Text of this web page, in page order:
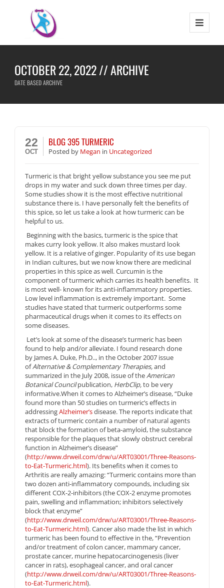
OCTOBER 22, 2022 // ARCHIVE
DATE BASED ARCHIVE
22
OCT
BLOG 395 TURMERIC
Posted by Megan in Uncategorized
Turmeric is that bright yellow substance you see me put
drops in my water and suck down three times per day.
Some studies show it is the most effective nutritional
substance there is. I have personally felt the benefits of
this spice, so let us take a look at how turmeric can be
helpful to us.
Beginning with the basics, turmeric is the spice that
makes curry look yellow. It also makes mustard look
yellow. It is a relative of ginger. Popularity of its use began
in Indian cultures, but we now know there are medicinal
properties in this spice as well. Curcumin is the
component of turmeric which carries its health benefits. It
is most well- known for its anti-inflammatory properties.
Low level inflammation is extremely important. Some
studies have stated that turmeric outperforms some
pharmaceutical drugs when it comes to its effects on
some diseases.
Let’s look at some of the disease’s turmeric has been
found to help and/or alleviate. I found research done
by James A. Duke, Ph.D.., in the October 2007 issue
ofAlternative & Complementary Therapies,and
summarized in the July 2008, issue of theAmerican
Botanical Councilpublication, HerbClip,to be very
informative.When it comes to Alzheimer’s disease, “Duke
found more than 50 studies on turmeric’s effects in
addressingAlzheimer’sdisease. The reports indicate that
extracts of turmeric contain a number of natural agents
that block the formation of beta-amyloid, the substance
responsible for the plaques that slowly obstruct cerebral
function in Alzheimer’s disease”
(http://www.drweil.com/drw/u/ART03001/Three-Reasons-
to-Eat-Turmeric.html). Its benefits when it comes to
Arthritis are really amazing: “Turmeric contains more than
two dozen anti-inflammatory compounds, including six
different COX-2-inhibitors (the COX-2 enzyme promotes
pain, swelling and inflammation; inhibitors selectively
block that enzyme”
(http://www.drweil.com/drw/u/ART03001/Three-Reasons-
to-Eat-Turmeric.html). Cancer also made the list in which
turmeric has been found to effective in the, “Prevention
and/or treatment of colon cancer, mammary cancer,
prostate cancer, murine hepatocarcinogenesis (liver
cancer in rats), esophageal cancer, and oral cancer
(http://www.drweil.com/drw/u/ART03001/Three-Reasons-
to-Eat-Turmeric.html).